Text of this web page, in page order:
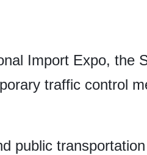
Import Expo, the
traffic control
public